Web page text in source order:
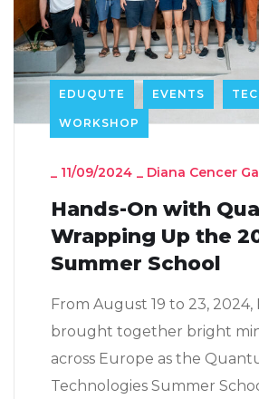
EDUQUTE EVENTS
WORKSHOP
_ 11/09/2024 _ Diana Cencer
Hands-On with
Wrapping Up the
Summer School
From August 19 to 23, 2024,
brought together bright
across Europe as the
Technologies Summer